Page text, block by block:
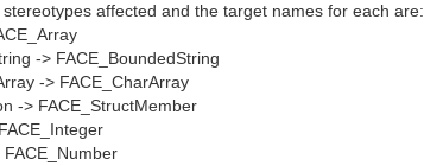
affected and the target names for each are:
-> FACE_BoundedString
-> FACE_CharArray
-> FACE_StructMember